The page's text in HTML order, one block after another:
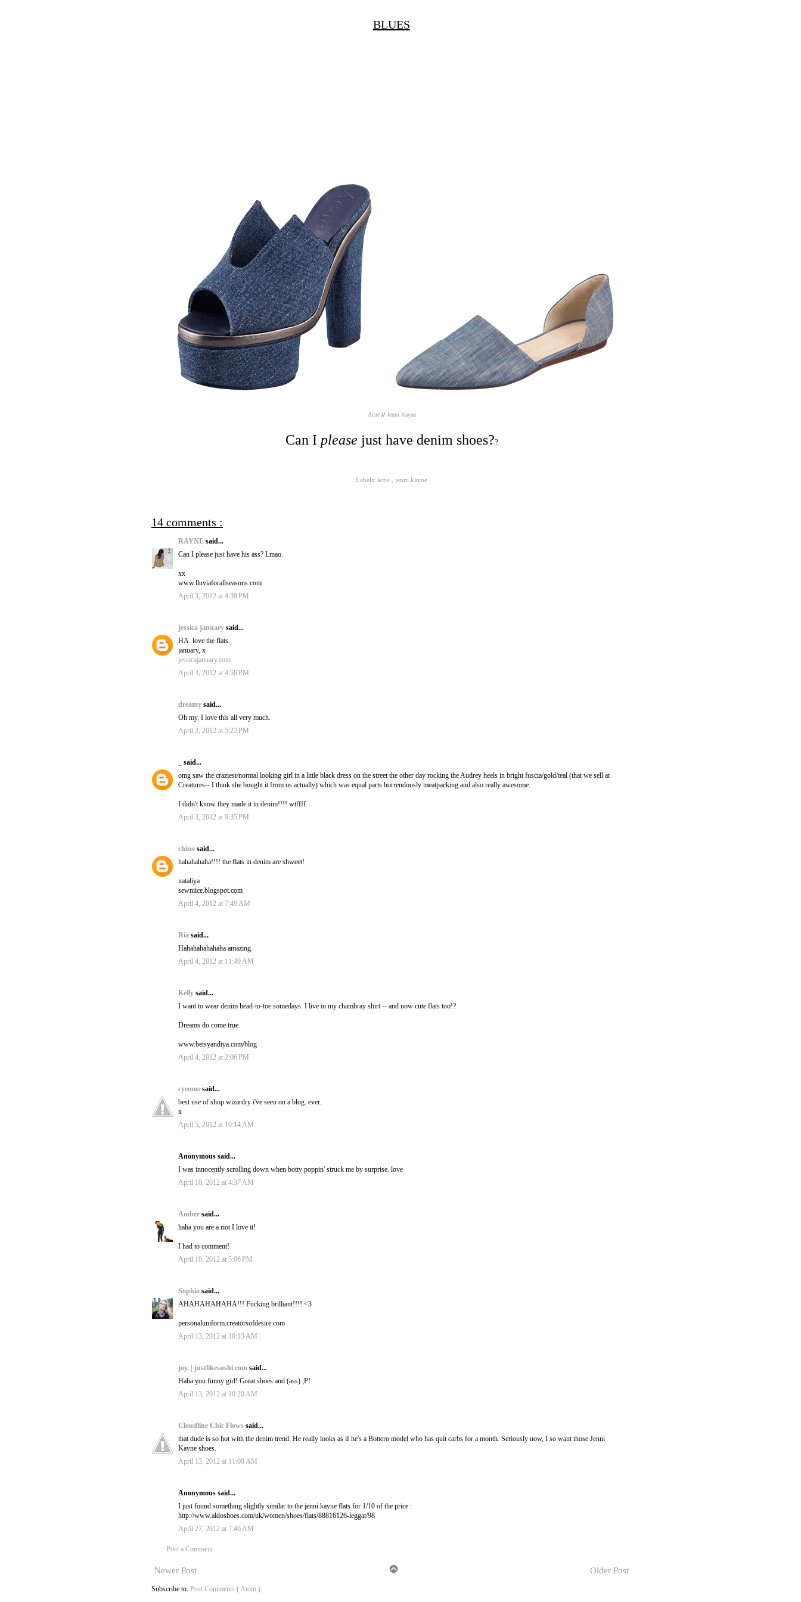
BLUES
Acne// Jenni Kayne
Can I please just have denim shoes??
Labels: acne jenni kayne
14 comments :
RAYNE said...
Can I please just have his ass? Lmao.
xx
www.lluviaforallseasons.com
April 3, 2012 at 4:38 PM
jessica january said...
HA. love the flats.
january, x
jessicajanuary.com
April 3, 2012 at 4:58 PM
dreamy said...
Oh my. I love this all very much.
April 3, 2012 at 5:22 PM
said...
omg saw the craziest/normal looking girl in a little black dress on the street the other day rocking the Audrey heels in bright fuscia/gold/teal (that we sell at
Creatures-- I think she bought it from us actually) which was equal parts horrendously meatpacking and also really awesome.
I didn't know they made it in denim!!!! wtffff.
April 3, 2012 at 9:35 PM
chino said...
hahahahaha!!!! the flats in denim are shweet!
nataliya
sewniice.blogspot.com
April 4, 2012 at 7:49 AM
Ria said...
Hahahahahahaha amazing.
April 4, 2012 at 11:49 AM
Kelly said...
I want to wear denim head-to-toe somedays. I live in my chambray shirt -- and now cute flats too!?
Dreams do come true.
www.betsyandiya.com/blog
April 4, 2012 at 2:06 PM
cyeoms said...
best use of shop wizardry i've seen on a blog. ever.
x
April 5, 2012 at 10:14 AM
Anonymous said...
I was innocently scrolling down when botty poppin' struck me by surprise. love
April 10, 2012 at 4:37 AM
Amber said...
haha you are a riot I love it!
I had to comment!
April 10, 2012 at 5:06 PM
Sophia said...
AHAHAHAHAHA!!! Fucking brilliant!!!! <3
personaluniform.creatorsofdesire.com
April 13, 2012 at 10:13 AM
joy. | justlikesushi.com said...
Haha you funny girl! Great shoes and (ass) ;P!
April 13, 2012 at 10:20 AM
Cloudline Chic Flows said...
that dude is so hot with the denim trend. He really looks as if he's a Bottero model who has quit carbs for a month. Seriously now, I so want those Jenni
Kayne shoes.
April 13, 2012 at 11:00 AM
Anonymous said...
I just found something slightly similar to the jenni kayne flats for 1/10 of the price :
http://www.aldoshoes.com/uk/women/shoes/flats/88816126-leggat/98
April 27, 2012 at 7:46 AM
Post a Comment
Newer Post Older Post
Subscribe to: Post Comments ( Atom )